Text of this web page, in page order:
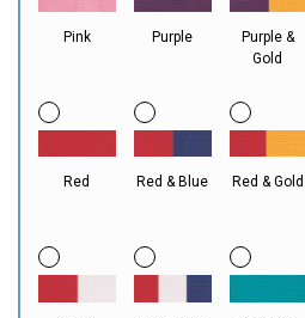
Pink Purple
Purple &
Gold
Red Red & Blue Red & Gold